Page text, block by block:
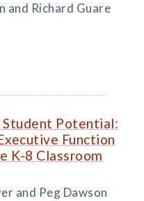
and Richard Guare
Student Potential:
Function
K-8 Classroom
and Peg Dawson